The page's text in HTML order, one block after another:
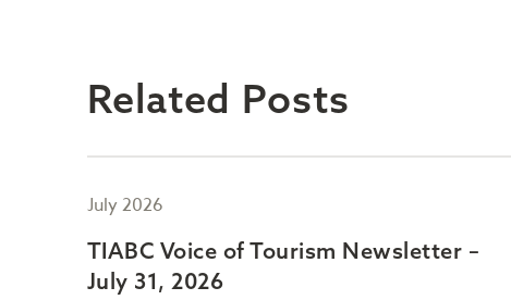
Related Posts
July 2026
TIABC Voice of Tourism Newsletter –
July 31, 2026